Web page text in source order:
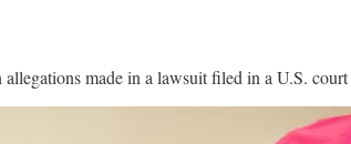
made in a lawsuit filed in a U.S.